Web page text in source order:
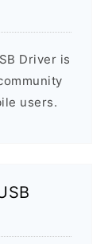
Driver is
users.